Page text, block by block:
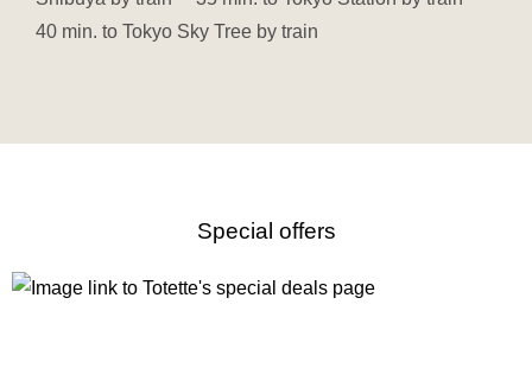
40 min. to Tokyo Sky Tree by train
Special offers